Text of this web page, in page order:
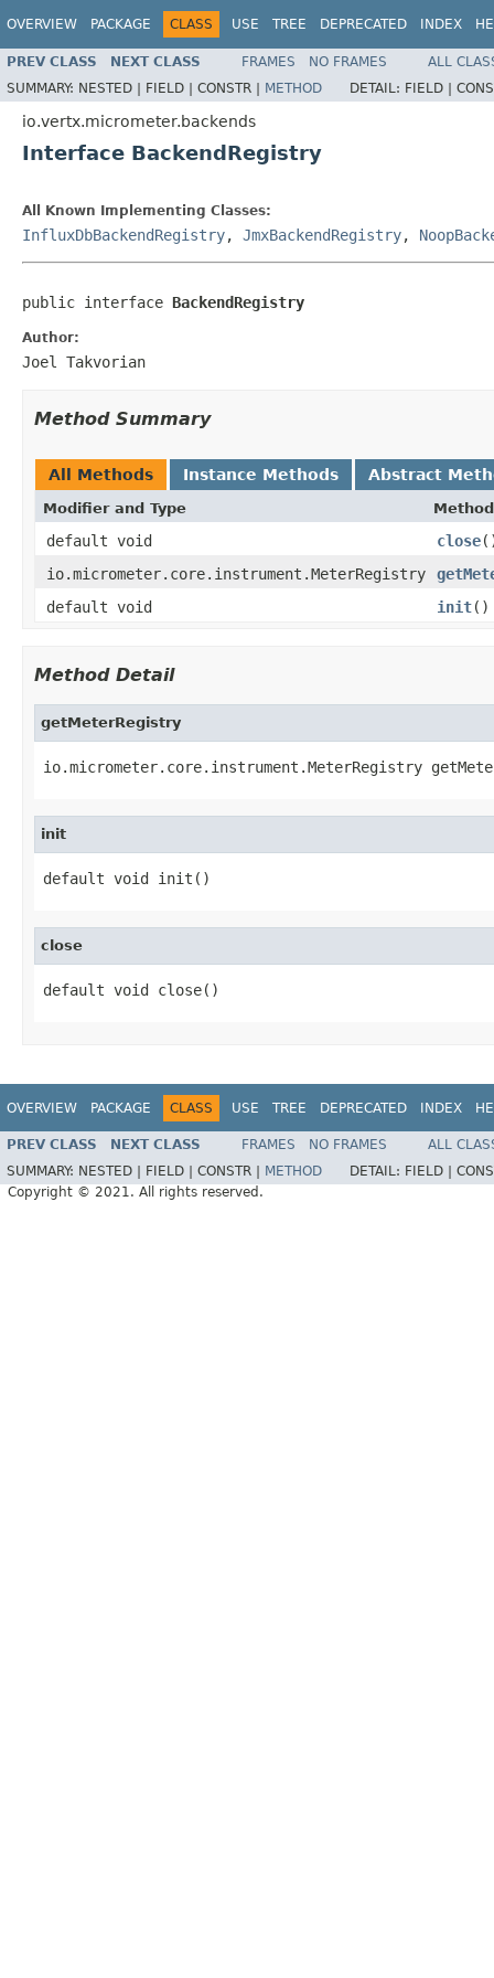
OVERVIEW PACKAGE CLASS USE TREE DEPRECATED INDEX
PREV CLASS NEXT CLASS FRAMES NO FRAMES
ALL
SUMMARY: NESTED | FIELD | CONSTR | METHOD DETAIL: FIELD |
io.vertx.micrometer.backends
Interface BackendRegistry
All Known Implementing Classes:
InfluxDbBackendRegistry, JmxBackendRegistry,
public interface BackendRegistry
Author:
Joel Takvorian
Method Summary
All Methods Instance Methods Abstract
Modifier and Type
default void close
io.micrometer.core.instrument.MeterRegistry
default void
init()
Method Detail
getMeterRegistry
io.micrometer.core.instrument.MeterRegistry
init
default void init()
close
default void close()
OVERVIEW PACKAGE CLASS USE TREE DEPRECATED INDEX
PREV CLASS NEXT CLASS FRAMES NO FRAMES
ALL
SUMMARY: NESTED | FIELD | CONSTR | METHOD DETAIL: FIELD |
Copyright © 2021. All rights reserved.